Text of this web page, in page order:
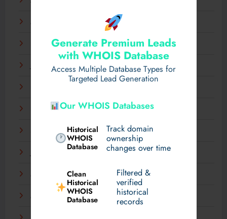
Generate Premium Leads
with WHOIS Database
Access Multiple Database Types for
Targeted Lead Generation
Our WHOIS Databases
Historical
WHOIS
Database
Track domain
ownership
changes over time
Clean
Historical
WHOIS
Database
Filtered &
verified
historical
records
March 2025
February 2025
January 2025
November 2024
September 2024
May 2024
March 2024